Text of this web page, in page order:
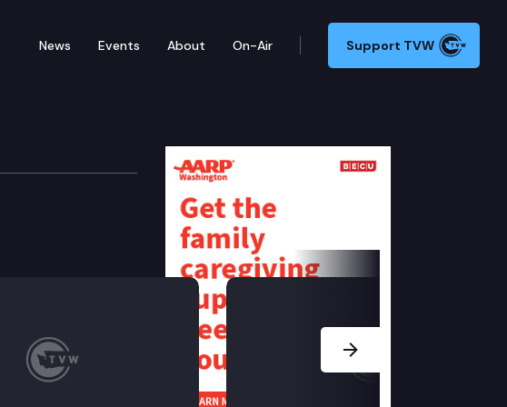
News Events About On-Air Support TVW
Committee
Public school language: access, learning, and equity.
Next Slide